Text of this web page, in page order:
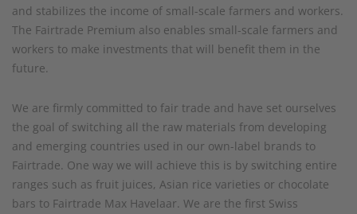
and stabilizes the income of small-scale farmers and workers.
The Fairtrade Premium also enables small-scale farmers and
workers to make investments that will benefit them in the
future.
We are firmly committed to fair trade and have set ourselves
the goal of switching all the raw materials from developing
and emerging countries used in our own-label brands to
Fairtrade. One way we will achieve this is by switching entire
ranges such as fruit juices, Asian rice varieties or chocolate
bars to Fairtrade Max Havelaar. We are the first Swiss